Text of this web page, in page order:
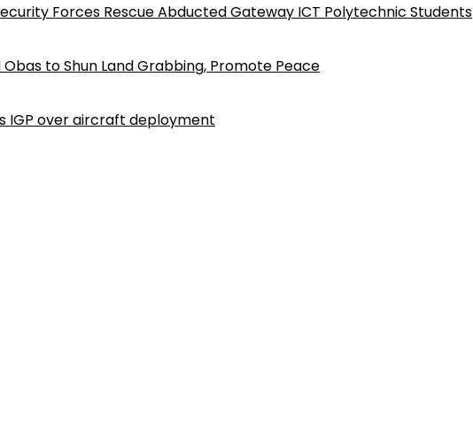
Forces Rescue Abducted Gateway ICT Polytechnic Students
to Shun Land Grabbing, Promote Peace
IGP over aircraft deployment